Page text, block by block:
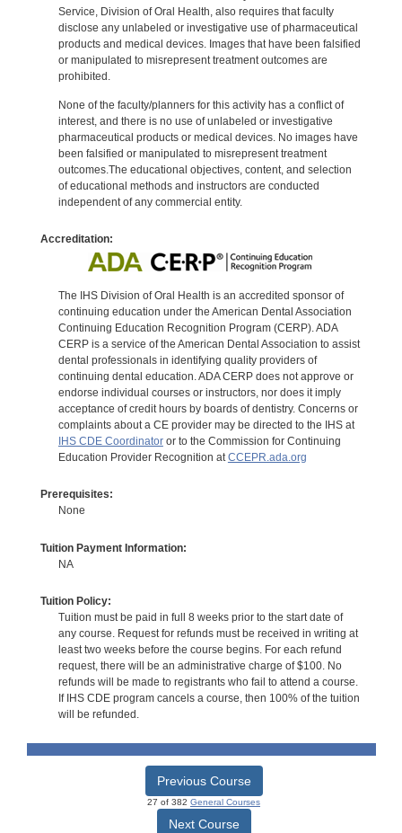
Service, Division of Oral Health, also requires that faculty
disclose any unlabeled or investigative use of pharmaceutical
products and medical devices. Images that have been falsified
or manipulated to misrepresent treatment outcomes are
prohibited.
None of the faculty/planners for this activity has a conflict of
interest, and there is no use of unlabeled or investigative
pharmaceutical products or medical devices. No images have
been falsified or manipulated to misrepresent treatment
outcomes.The educational objectives, content, and selection
of educational methods and instructors are conducted
independent of any commercial entity.
Accreditation:
The IHS Division of Oral Health is an accredited sponsor of
continuing education under the American Dental Association
Continuing Education Recognition Program (CERP). ADA
CERP is a service of the American Dental Association to assist
dental professionals in identifying quality providers of
continuing dental education. ADA CERP does not approve or
endorse individual courses or instructors, nor does it imply
acceptance of credit hours by boards of dentistry. Concerns or
complaints about a CE provider may be directed to the IHS at
IHS CDE Coordinatoror to the Commission for Continuing
Education Provider Recognition atCCEPR.ada.org
Prerequisites:
None
Tuition Payment Information:
NA
Tuition Policy:
Tuition must be paid in full 8 weeks prior to the start date of
any course. Request for refunds must be received in writing at
least two weeks before the course begins. For each refund
request, there will be an administrative charge of $100. No
refunds will be made to registrants who fail to attend a course.
If IHS CDE program cancels a course, then 100% of the tuition
will be refunded.
Previous Course
27 of 382 General Courses
Next Course